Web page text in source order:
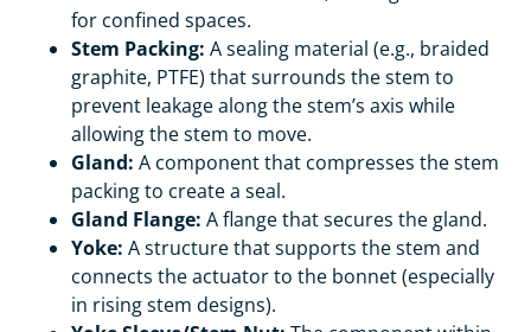
for confined spaces.
Stem Packing: A sealing material (e.g., braided
graphite, PTFE) that surrounds the stem to
prevent leakage along the stem’s axis while
allowing the stem to move.
Gland: A component that compresses the stem
packing to create a seal.
Gland Flange: A flange that secures the gland.
Yoke: A structure that supports the stem and
connects the actuator to the bonnet (especially
in rising stem designs).